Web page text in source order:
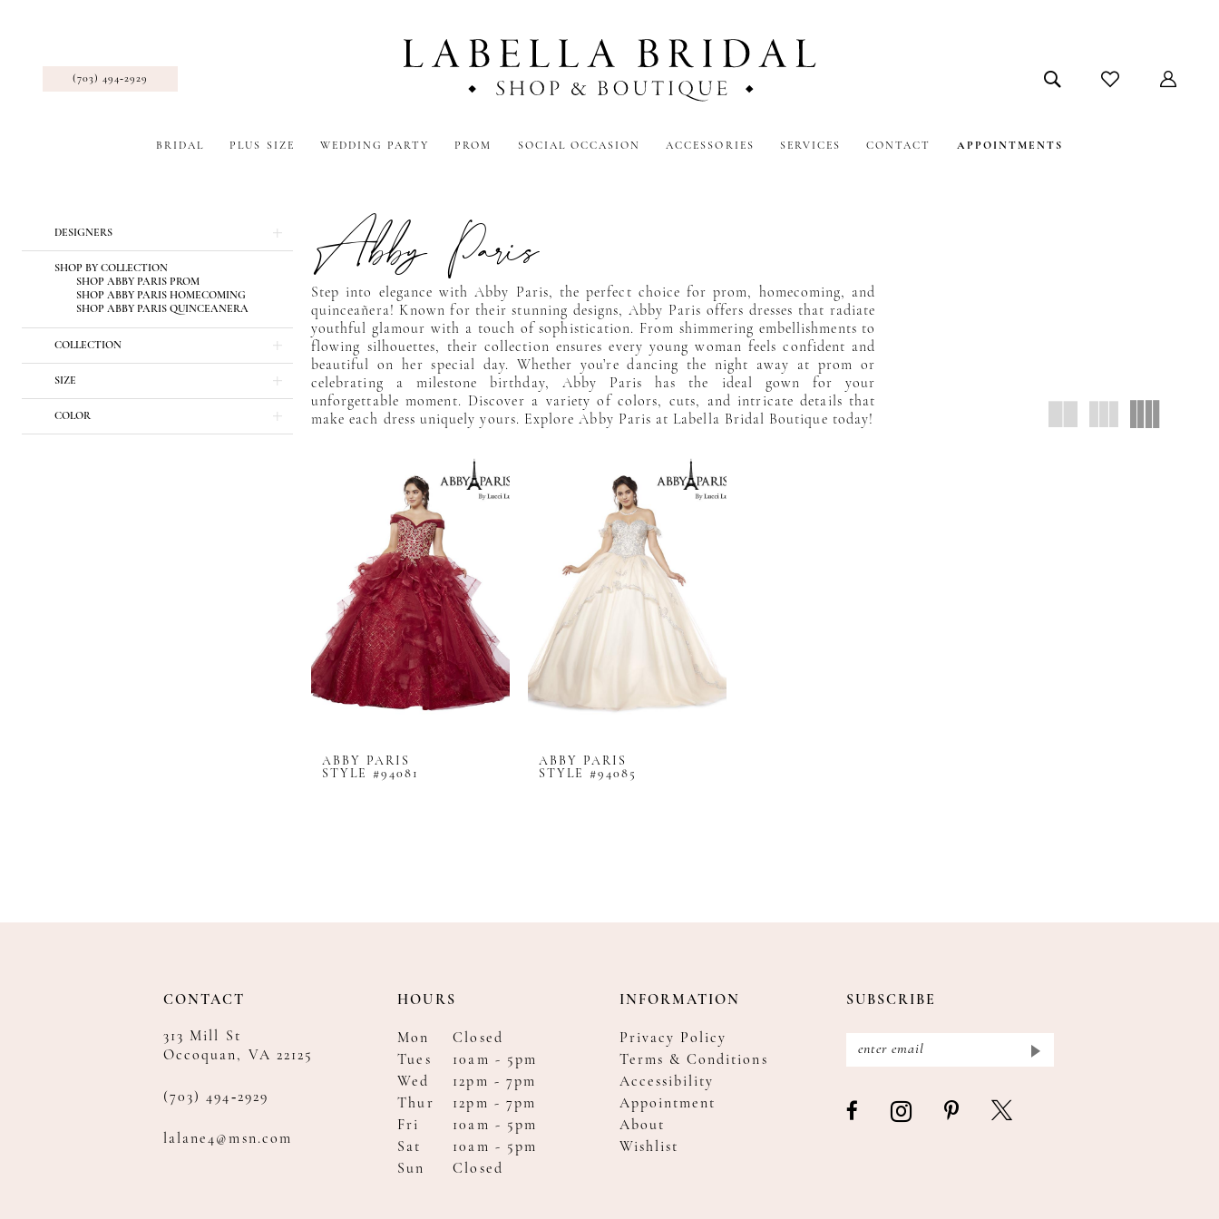
(703) 494‑2929
BRIDAL PLUS SIZE WEDDING PARTY PROM SOCIAL OCCASION ACCESSORIES SERVICES CONTACT APPOINTMENTS
DESIGNERS
SHOP BY COLLECTION
SHOP ABBY PARIS PROM
SHOP ABBY PARIS HOMECOMING
SHOP ABBY PARIS QUINCEANERA
COLLECTION
SIZE
COLOR
Abby Paris
Step into elegance with Abby Paris, the perfect choice for prom, homecoming, and
quinceañera! Known for their stunning designs, Abby Paris offers dresses that radiate
youthful glamour with a touch of sophistication. From shimmering embellishments to
flowing silhouettes, their collection ensures every young woman feels confident and
beautiful on her special day. Whether you’re dancing the night away at prom or
celebrating a milestone birthday, Abby Paris has the ideal gown for your
unforgettable moment. Discover a variety of colors, cuts, and intricate details that
make each dress uniquely yours. Explore Abby Paris at Labella Bridal Boutique today!
ABBY PARIS
STYLE #94081
ABBY PARIS
STYLE #94085
CONTACT
313 Mill St
Occoquan, VA 22125
(703) 494‑2929
lalane4@msn.com
HOURS
Mon
Closed
Tues
10am - 5pm
Wed
12pm - 7pm
Thur
12pm - 7pm
Fri
10am - 5pm
Sat
10am - 5pm
Sun
Closed
INFORMATION
Privacy Policy
Terms & Conditions
Accessibility
Appointment
About
Wishlist
SUBSCRIBE